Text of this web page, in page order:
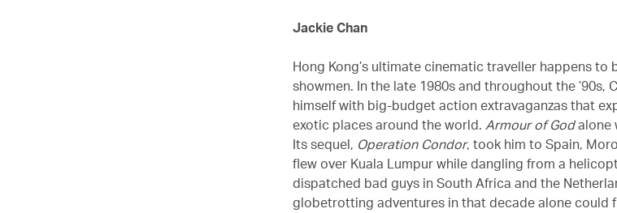
Jackie Chan
Hong Kong’s ultimate cinematic traveller happens to
showmen. In the late 1980s and throughout the ’90s,
himself with big-budget action extravaganzas that
exotic places around the world. Armour of Godalone
Its sequel, Operation Condor, took him to Spain,
flew over Kuala Lumpur while dangling from a
dispatched bad guys in South Africa and the
globetrotting adventures in that decade alone could